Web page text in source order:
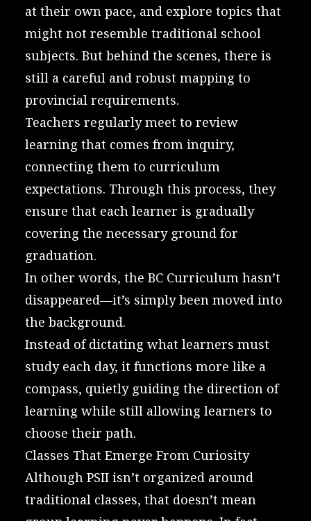
at their own pace, and explore topics that
might not resemble traditional school
subjects. But behind the scenes, there is
still a careful and robust mapping to
provincial requirements.
Teachers regularly meet to review
learning that comes from inquiry,
connecting them to curriculum
expectations. Through this process, they
ensure that each learner is gradually
covering the necessary ground for
graduation.
In other words, the BC Curriculum hasn’t
disappeared—it’s simply been moved into
the background.
Instead of dictating what learners must
study each day, it functions more like a
compass, quietly guiding the direction of
learning while still allowing learners to
choose their path.
Classes That Emerge From Curiosity
Although PSII isn’t organized around
traditional classes, that doesn’t mean